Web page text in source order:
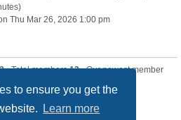
to ensure you get the
Learn more
Thu Mar 26, 2026 1:00 pm
• Total members13• Our newest member